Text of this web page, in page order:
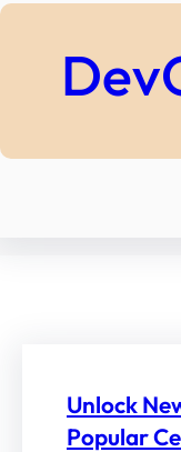
Unlock
Popular